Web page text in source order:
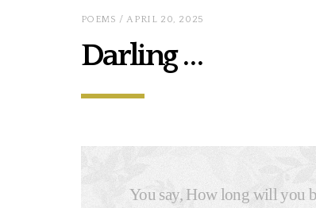
POEMS / APRIL 20, 2025
Darling …
You say, How long will you